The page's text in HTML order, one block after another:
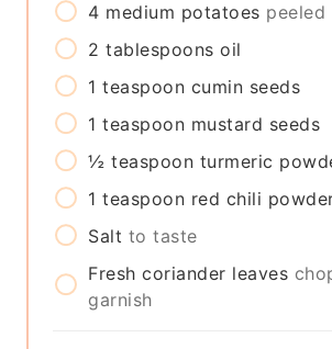
4 medium potatoes peeled
2 tablespoons oil
1 teaspoon cumin seeds
1 teaspoon mustard seeds
½ teaspoon turmeric
1 teaspoon red chili
Salt to taste
Fresh coriander leaves
garnish